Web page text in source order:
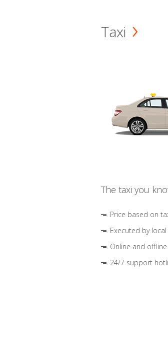
Taxi
The taxi you
Price based on
Executed by
Online and
24/7 support